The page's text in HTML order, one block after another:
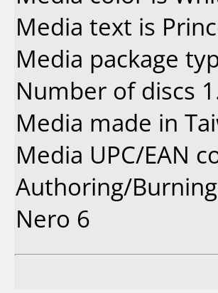
Media text is
Media package
Number of discs
Media made in
Media UPC/EAN
Authoring/
Nero 6